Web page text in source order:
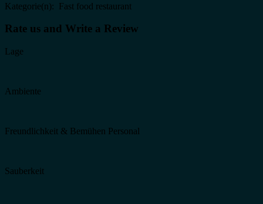
Kategorie(n): Fast food restaurant
Rate us and Write a Review
Lage
Ambiente
Freundlichkeit & Bemühen Personal
Sauberkeit